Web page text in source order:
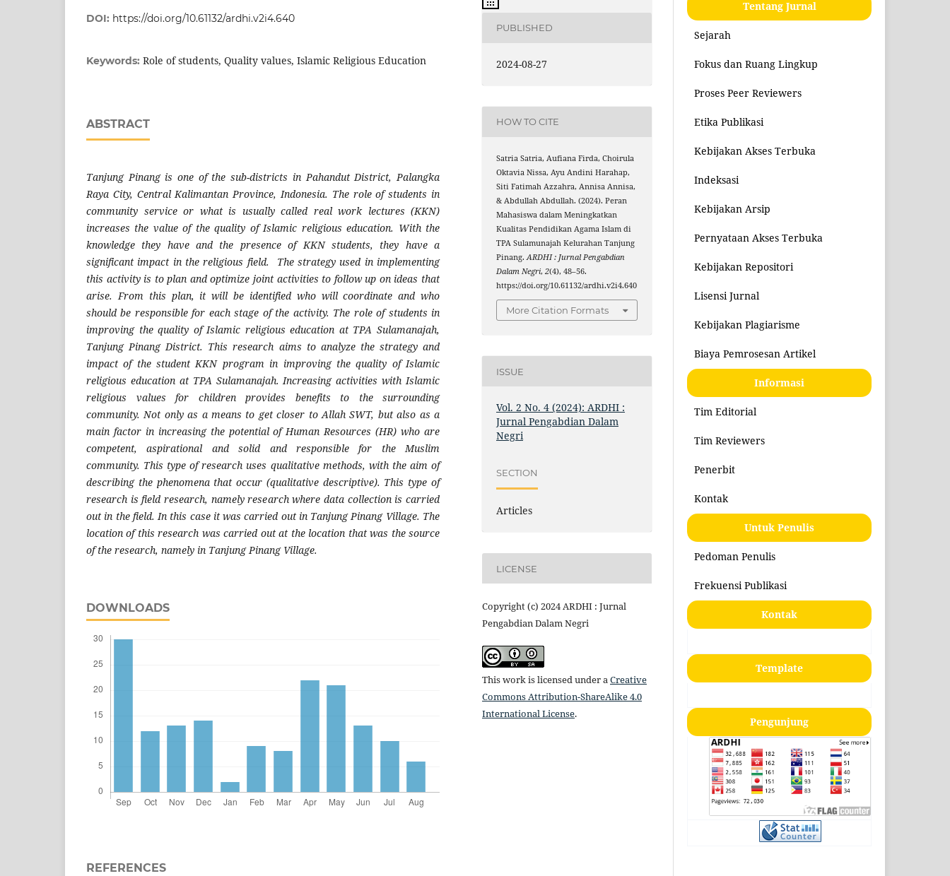
DOI: https://doi.org/10.61132/ardhi.v2i4.640
Keywords: Role of students, Quality values, Islamic Religious Education
ABSTRACT
Tanjung Pinang is one of the sub-districts in Pahandut District, Palangka
Raya City, Central Kalimantan Province, Indonesia. The role of students in
community service or what is usually called real work lectures (KKN)
increases the value of the quality of Islamic religious education. With the
knowledge they have and the presence of KKN students, they have a
significant impact in the religious field. The strategy used in implementing
this activity is to plan and optimize joint activities to follow up on ideas that
arise. From this plan, it will be identified who will coordinate and who
should be responsible for each stage of the activity. The role of students in
improving the quality of Islamic religious education at TPA Sulamanajah,
Tanjung Pinang District. This research aims to analyze the strategy and
impact of the student KKN program in improving the quality of Islamic
religious education at TPA Sulamanajah. Increasing activities with Islamic
religious values ​​for children provides benefits to the surrounding
community. Not only as a means to get closer to Allah SWT, but also as a
main factor in increasing the potential of Human Resources (HR) who are
competent, aspirational and solid and responsible for the Muslim
community. This type of research uses qualitative methods, with the aim of
describing the phenomena that occur (qualitative descriptive). This type of
research is field research, namely research where data collection is carried
out in the field. In this case it was carried out in Tanjung Pinang Village. The
location of this research was carried out at the location that was the source
of the research, namely in Tanjung Pinang Village.
DOWNLOADS
REFERENCES
PUBLISHED
2024-08-27
HOW TO CITE
Satria Satria, Aufiana Firda, Choirula
Oktavia Nissa, Ayu Andini Harahap,
Siti Fatimah Azzahra, Annisa Annisa,
& Abdullah Abdullah. (2024). Peran
Mahasiswa dalam Meningkatkan
Kualitas Pendidikan Agama Islam di
TPA Sulamunajah Kelurahan Tanjung
Pinang.ARDHI : Jurnal Pengabdian
Dalam Negri,2(4), 48–56.
https://doi.org/10.61132/ardhi.v2i4.640
More Citation Formats
ISSUE
Vol. 2 No. 4 (2024): ARDHI :
Jurnal Pengabdian Dalam
Negri
SECTION
Articles
LICENSE
Copyright (c) 2024 ARDHI : Jurnal
Pengabdian Dalam Negri
This work is licensed under aCreative
Commons Attribution-ShareAlike 4.0
International License.
Tentang Jurnal
Sejarah
Fokus dan Ruang Lingkup
Proses Peer Reviewers
Etika Publikasi
Kebijakan Akses Terbuka
Indeksasi
Kebijakan Arsip
Pernyataan Akses Terbuka
Kebijakan Repositori
Lisensi Jurnal
Kebijakan Plagiarisme
Biaya Pemrosesan Artikel
Informasi
Tim Editorial
Tim Reviewers
Penerbit
Kontak
Untuk Penulis
Pedoman Penulis
Frekuensi Publikasi
Kontak
Template
Pengunjung